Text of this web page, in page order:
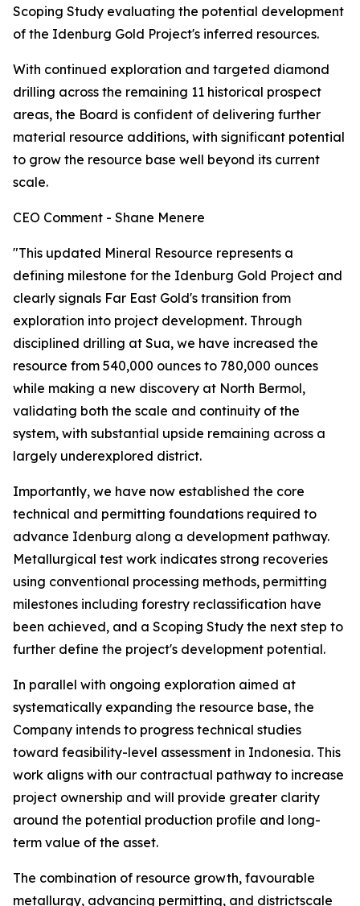
Scoping Study evaluating the potential development
of the Idenburg Gold Project's inferred resources.
With continued exploration and targeted diamond
drilling across the remaining 11 historical prospect
areas, the Board is confident of delivering further
material resource additions, with significant potential
to grow the resource base well beyond its current
scale.
CEO Comment - Shane Menere
"This updated Mineral Resource represents a
defining milestone for the Idenburg Gold Project and
clearly signals Far East Gold's transition from
exploration into project development. Through
disciplined drilling at Sua, we have increased the
resource from 540,000 ounces to 780,000 ounces
while making a new discovery at North Bermol,
validating both the scale and continuity of the
system, with substantial upside remaining across a
largely underexplored district.
Importantly, we have now established the core
technical and permitting foundations required to
advance Idenburg along a development pathway.
Metallurgical test work indicates strong recoveries
using conventional processing methods, permitting
milestones including forestry reclassification have
been achieved, and a Scoping Study the next step to
further define the project's development potential.
In parallel with ongoing exploration aimed at
systematically expanding the resource base, the
Company intends to progress technical studies
toward feasibility-level assessment in Indonesia. This
work aligns with our contractual pathway to increase
project ownership and will provide greater clarity
around the potential production profile and long-
term value of the asset.
The combination of resource growth, favourable
metallurgy, advancing permitting, and districtscale